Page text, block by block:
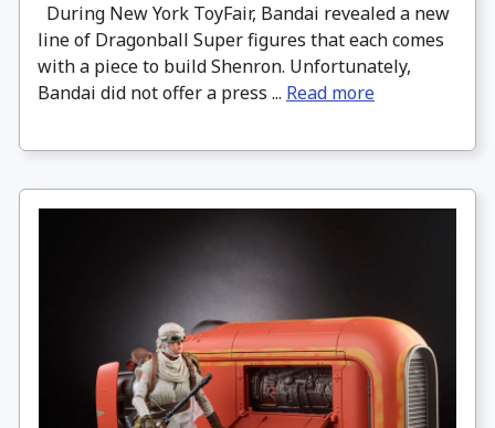
During New York ToyFair, Bandai revealed a new
line of Dragonball Super figures that each comes
with a piece to build Shenron. Unfortunately,
Bandai did not offer a press ... Read more